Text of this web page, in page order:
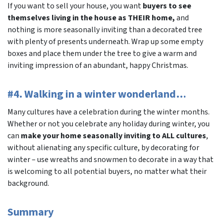
If you want to sell your house, you wantbuyers to see
themselves living in the house as THEIR home,and
nothing is more seasonally inviting than a decorated tree
with plenty of presents underneath. Wrap up some empty
boxes and place them under the tree to give a warm and
inviting impression of an abundant, happy Christmas.
#4. Walking in a winter wonderland…
Many cultures have a celebration during the winter months.
Whether or not you celebrate any holiday during winter, you
can make your home seasonally inviting to ALL cultures,
without alienating any specific culture, by decorating for
winter – use wreaths and snowmen to decorate in a way that
is welcoming to all potential buyers, no matter what their
background.
Summary